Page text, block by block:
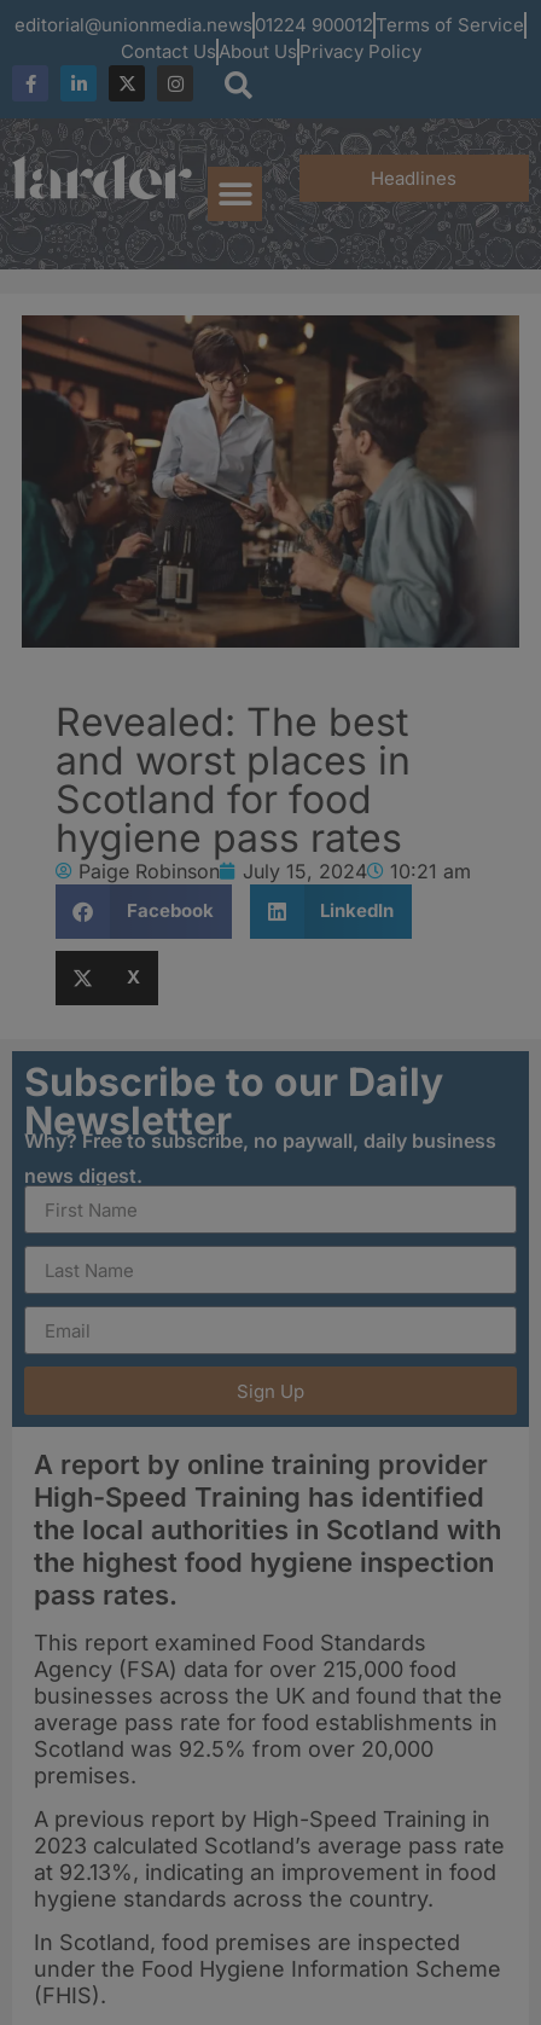
editorial@unionmedia.news 01224 900012 Terms of Service
Contact UsAbout Us Privacy Policy
Headlines
Revealed: The best
and worst places in
Scotland for food
hygiene pass rates
Paige Robinson July 15, 2024 10:21 am
Facebook LinkedIn
X
Subscribe to our Daily
Newsletter
Why? Free to subscribe, no paywall, daily business
news digest.
Sign Up
A report by online training provider
High-Speed Training has identified
the local authorities in Scotland with
the highest food hygiene inspection
pass rates.
This report examined Food Standards
Agency (FSA) data for over 215,000 food
businesses across the UK and found that the
average pass rate for food establishments in
Scotland was 92.5% from over 20,000
premises.
A previous report by High-Speed Training in
2023 calculated Scotland’s average pass rate
at 92.13%, indicating an improvement in food
hygiene standards across the country.
In Scotland, food premises are inspected
under the Food Hygiene Information Scheme
(FHIS).